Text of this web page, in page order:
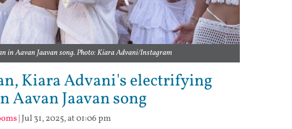
in Aavan Jaavan song. Photo: Kiara Advani/Instagram
Kiara Advani's electrifying
Aavan Jaavan song
| Jul 31, 2025, at 01:06 pm